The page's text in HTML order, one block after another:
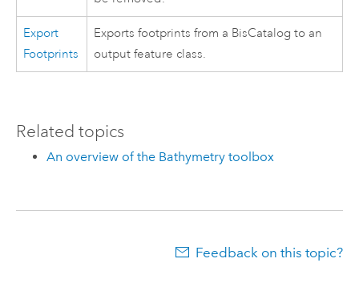
Export
Footprints
Exports footprints from a BisCatalog to an
output feature class.
Related topics
An overview of the Bathymetry toolbox
Feedback on this topic?